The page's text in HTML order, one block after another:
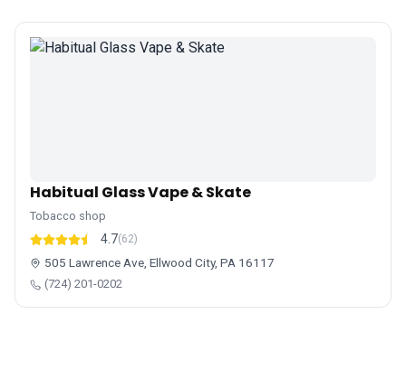
Habitual Glass Vape & Skate
Tobacco shop
4.7(62)
505 Lawrence Ave, Ellwood City, PA 16117
(724) 201-0202